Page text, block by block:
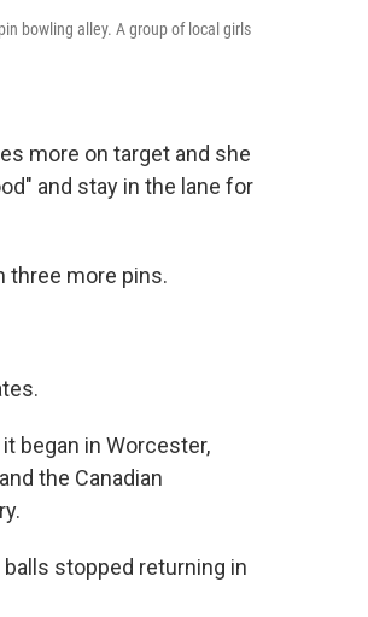
bowling alley. A group of local girls
more on target and she
and stay in the lane for
three more pins.
began in Worcester,
the Canadian
stopped returning in